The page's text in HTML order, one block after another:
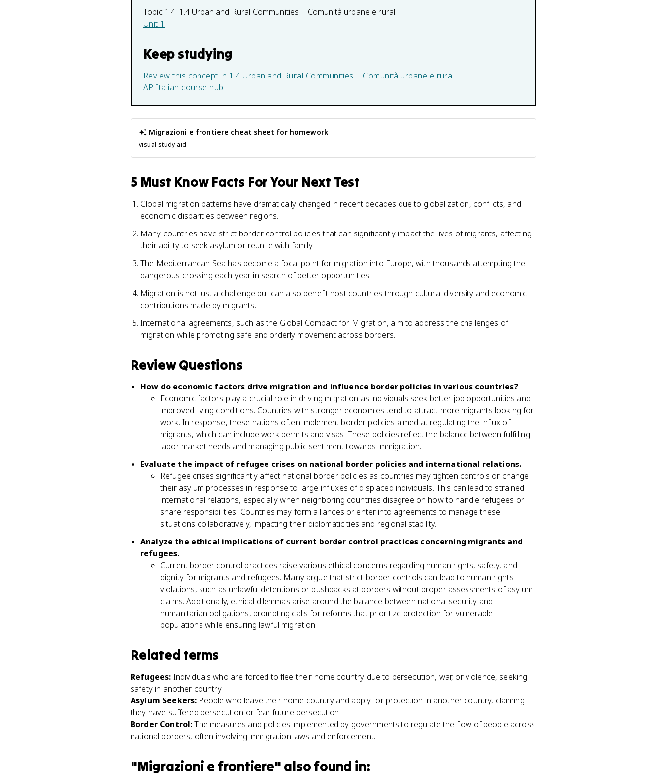
Topic 1.4: 1.4 Urban and Rural Communities | Comunità urbane e rurali
Unit 1
Keep studying
Review this concept in 1.4 Urban and Rural Communities | Comunità urbane e rurali
AP Italian course hub
Migrazioni e frontiere cheat sheet for homework
visual study aid
5 Must Know Facts For Your Next Test
Global migration patterns have dramatically changed in recent decades due to globalization, conflicts, and
economic disparities between regions.
Many countries have strict border control policies that can significantly impact the lives of migrants, affecting
their ability to seek asylum or reunite with family.
The Mediterranean Sea has become a focal point for migration into Europe, with thousands attempting the
dangerous crossing each year in search of better opportunities.
Migration is not just a challenge but can also benefit host countries through cultural diversity and economic
contributions made by migrants.
International agreements, such as the Global Compact for Migration, aim to address the challenges of
migration while promoting safe and orderly movement across borders.
Review Questions
How do economic factors drive migration and influence border policies in various countries?
Economic factors play a crucial role in driving migration as individuals seek better job opportunities and
improved living conditions. Countries with stronger economies tend to attract more migrants looking for
work. In response, these nations often implement border policies aimed at regulating the influx of
migrants, which can include work permits and visas. These policies reflect the balance between fulfilling
labor market needs and managing public sentiment towards immigration.
Evaluate the impact of refugee crises on national border policies and international relations.
Refugee crises significantly affect national border policies as countries may tighten controls or change
their asylum processes in response to large influxes of displaced individuals. This can lead to strained
international relations, especially when neighboring countries disagree on how to handle refugees or
share responsibilities. Countries may form alliances or enter into agreements to manage these
situations collaboratively, impacting their diplomatic ties and regional stability.
Analyze the ethical implications of current border control practices concerning migrants and
refugees.
Current border control practices raise various ethical concerns regarding human rights, safety, and
dignity for migrants and refugees. Many argue that strict border controls can lead to human rights
violations, such as unlawful detentions or pushbacks at borders without proper assessments of asylum
claims. Additionally, ethical dilemmas arise around the balance between national security and
humanitarian obligations, prompting calls for reforms that prioritize protection for vulnerable
populations while ensuring lawful migration.
Related terms
Refugees: Individuals who are forced to flee their home country due to persecution, war, or violence, seeking
safety in another country.
Asylum Seekers: People who leave their home country and apply for protection in another country, claiming
they have suffered persecution or fear future persecution.
Border Control: The measures and policies implemented by governments to regulate the flow of people across
national borders, often involving immigration laws and enforcement.
"Migrazioni e frontiere" also found in: